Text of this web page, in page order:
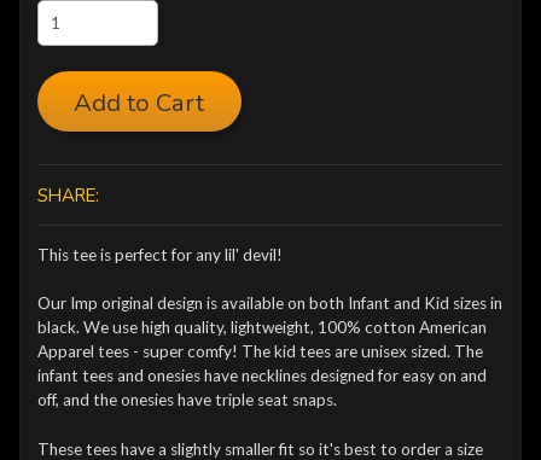
Add to Cart
SHARE:
This tee is perfect for any lil' devil!
Our Imp original design is available on both Infant and Kid sizes in
black. We use high quality, lightweight, 100% cotton American
Apparel tees - super comfy! The kid tees are unisex sized. The
infant tees and onesies have necklines designed for easy on and
off, and the onesies have triple seat snaps.
These tees have a slightly smaller fit so it's best to order a size